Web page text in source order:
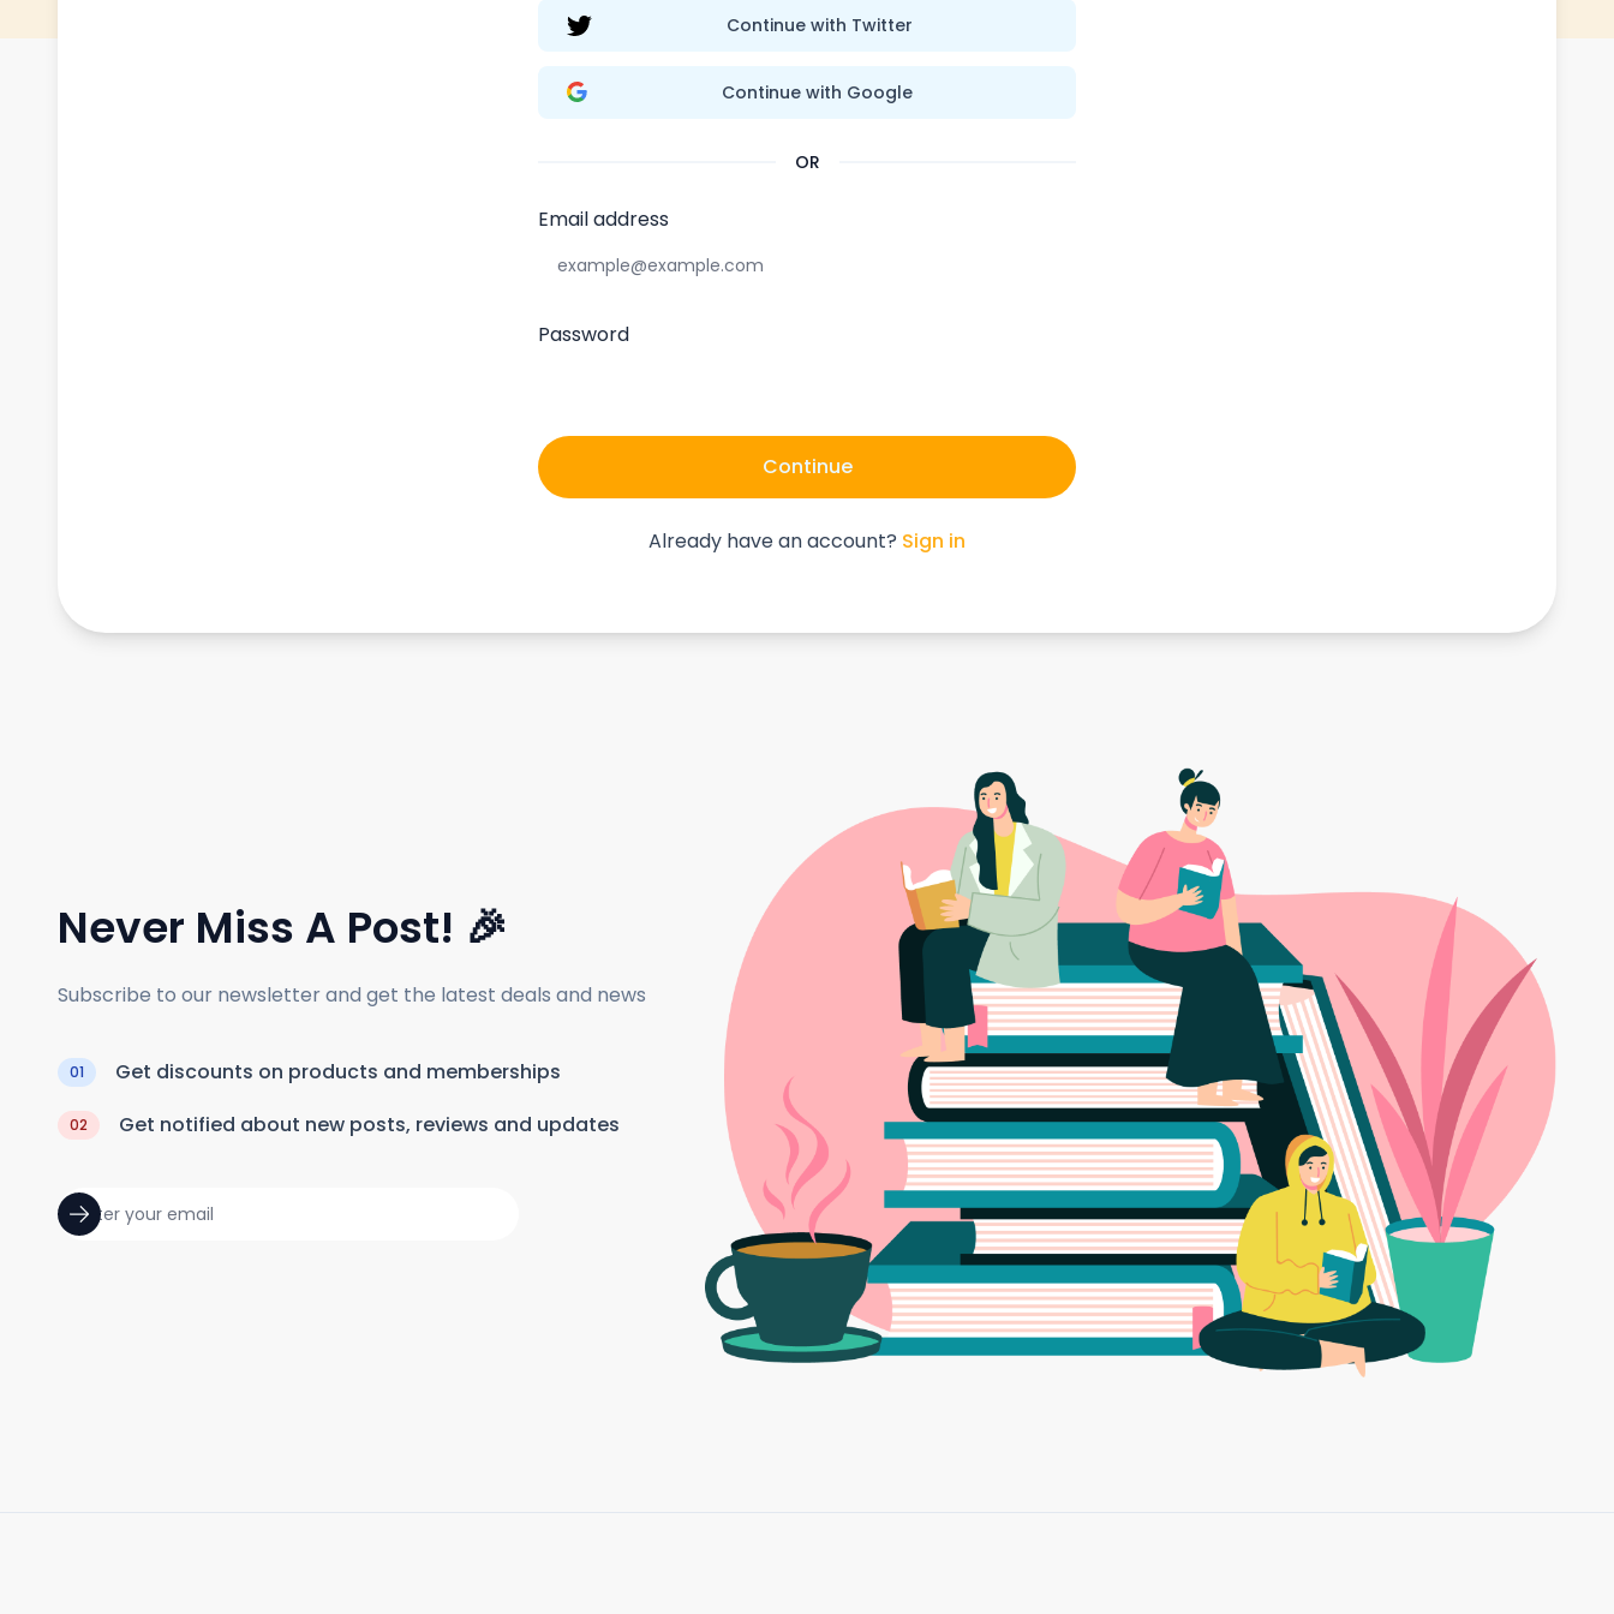
Continue with Twitter
Continue with Google
OR
Email address
Password
Continue
Already have an account? Sign in
Never Miss A Post! 🎉
Subscribe to our newsletter and get the latest deals and news
01 Get discounts on products and memberships
02 Get notified about new posts, reviews and updates